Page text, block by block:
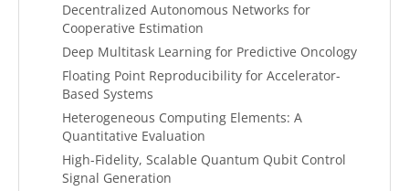
Decentralized Autonomous Networks for
Cooperative Estimation
Deep Multitask Learning for Predictive Oncology
Floating Point Reproducibility for Accelerator-
Based Systems
Heterogeneous Computing Elements: A
Quantitative Evaluation
High-Fidelity, Scalable Quantum Qubit Control
Signal Generation